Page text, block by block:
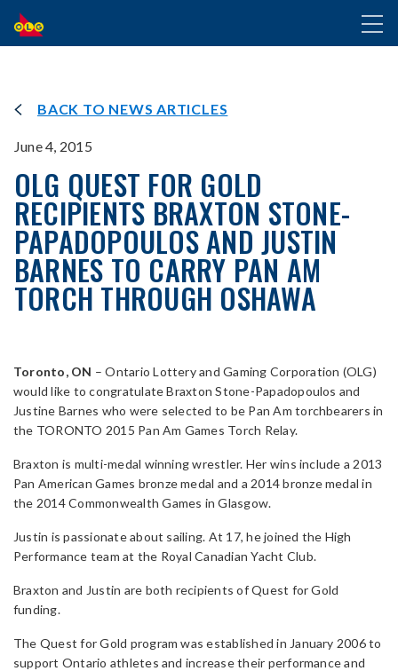
SKIP
TO
MAIN
BACK TO NEWS ARTICLES
June 4, 2015
OLG QUEST FOR GOLD
RECIPIENTS BRAXTON STONE-
PAPADOPOULOS AND JUSTIN
BARNES TO CARRY PAN AM
TORCH THROUGH OSHAWA
Toronto, ON – Ontario Lottery and Gaming Corporation (OLG)
would like to congratulate Braxton Stone-Papadopoulos and
Justine Barnes who were selected to be Pan Am torchbearers in
the TORONTO 2015 Pan Am Games Torch Relay.
Braxton is multi-medal winning wrestler. Her wins include a 2013
Pan American Games bronze medal and a 2014 bronze medal in
the 2014 Commonwealth Games in Glasgow.
Justin is passionate about sailing. At 17, he joined the High
Performance team at the Royal Canadian Yacht Club.
Braxton and Justin are both recipients of Quest for Gold
funding.
The Quest for Gold program was established in January 2006 to
support Ontario athletes and increase their performance and